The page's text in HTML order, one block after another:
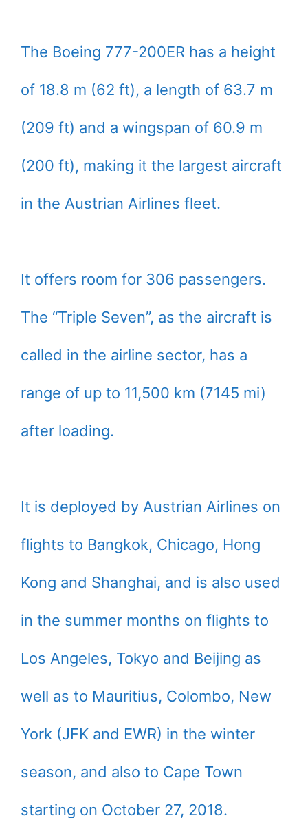
The Boeing 777-200ER has a height
of 18.8 m (62 ft), a length of 63.7 m
(209 ft) and a wingspan of 60.9 m
(200 ft), making it the largest aircraft
in the Austrian Airlines fleet.
It offers room for 306 passengers.
The “Triple Seven”, as the aircraft is
called in the airline sector, has a
range of up to 11,500 km (7145 mi)
after loading.
It is deployed by Austrian Airlines on
flights to Bangkok, Chicago, Hong
Kong and Shanghai, and is also used
in the summer months on flights to
Los Angeles, Tokyo and Beijing as
well as to Mauritius, Colombo, New
York (JFK and EWR) in the winter
season, and also to Cape Town
starting on October 27, 2018.